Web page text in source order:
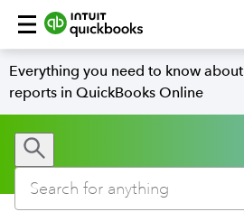
Everything you need to know about
reports in QuickBooks Online